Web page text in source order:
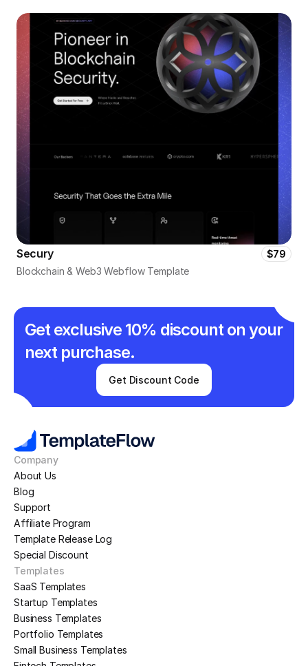
Secury
$79
Blockchain & Web3 Webflow Template
Get exclusive 10% discount on your
next purchase.
Get Discount Code
Company
About Us
Blog
Support
Affiliate Program
Template Release Log
Special Discount
Templates
SaaS Templates
Startup Templates
Business Templates
Portfolio Templates
Small Business Templates